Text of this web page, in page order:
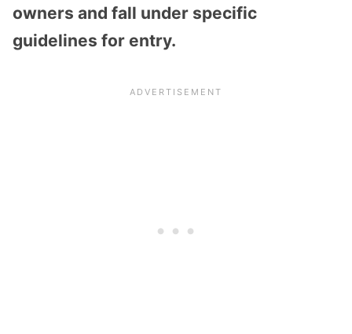
owners and fall under specific
guidelines for entry.